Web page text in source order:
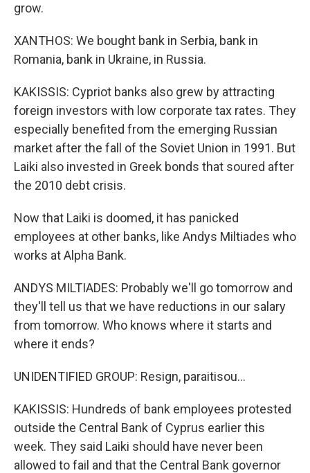
grow.
XANTHOS: We bought bank in Serbia, bank in
Romania, bank in Ukraine, in Russia.
KAKISSIS: Cypriot banks also grew by attracting
foreign investors with low corporate tax rates. They
especially benefited from the emerging Russian
market after the fall of the Soviet Union in 1991. But
Laiki also invested in Greek bonds that soured after
the 2010 debt crisis.
Now that Laiki is doomed, it has panicked
employees at other banks, like Andys Miltiades who
works at Alpha Bank.
ANDYS MILTIADES: Probably we'll go tomorrow and
they'll tell us that we have reductions in our salary
from tomorrow. Who knows where it starts and
where it ends?
UNIDENTIFIED GROUP: Resign, paraitisou...
KAKISSIS: Hundreds of bank employees protested
outside the Central Bank of Cyprus earlier this
week. They said Laiki should have never been
allowed to fail and that the Central Bank governor